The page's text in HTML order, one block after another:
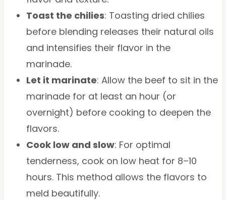
Toast the chilies: Toasting dried chilies
before blending releases their natural oils
and intensifies their flavor in the
marinade.
Let it marinate: Allow the beef to sit in the
marinade for at least an hour (or
overnight) before cooking to deepen the
flavors.
Cook low and slow: For optimal
tenderness, cook on low heat for 8–10
hours. This method allows the flavors to
meld beautifully.